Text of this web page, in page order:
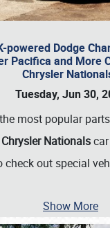
powered Dodge
Pacifica and More
Chrysler
Tuesday, Jun 30,
most popular
Nationals
check out special
Show More